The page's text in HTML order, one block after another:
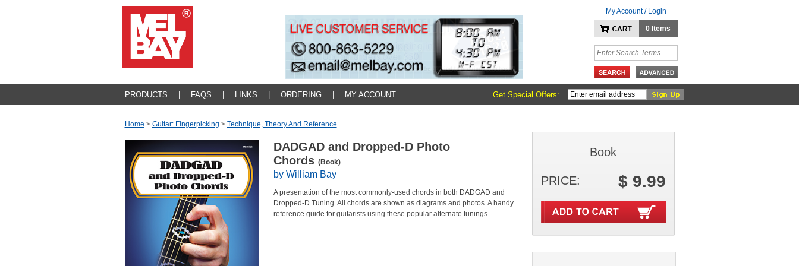
My Account / Login
0 Items
PRODUCTS FAQS LINKS ORDERING MY ACCOUNT Get Special Offers:
Home > Guitar: Fingerpicking > Technique, Theory And Reference
DADGAD and Dropped-D Photo
Chords (Book)
by William Bay
A presentation of the most commonly-used chords in both DADGAD and
Dropped-D Tuning. All chords are shown as diagrams and photos. A handy
reference guide for guitarists using these popular alternate tunings.
Book
PRICE: $ 9.99